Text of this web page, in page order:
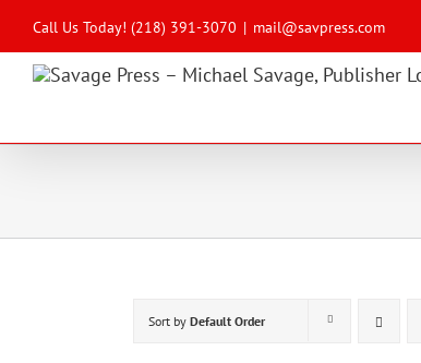
content
Call Us Today! (218) 391-3070 | mail@savpress.com
Sort by Default Order